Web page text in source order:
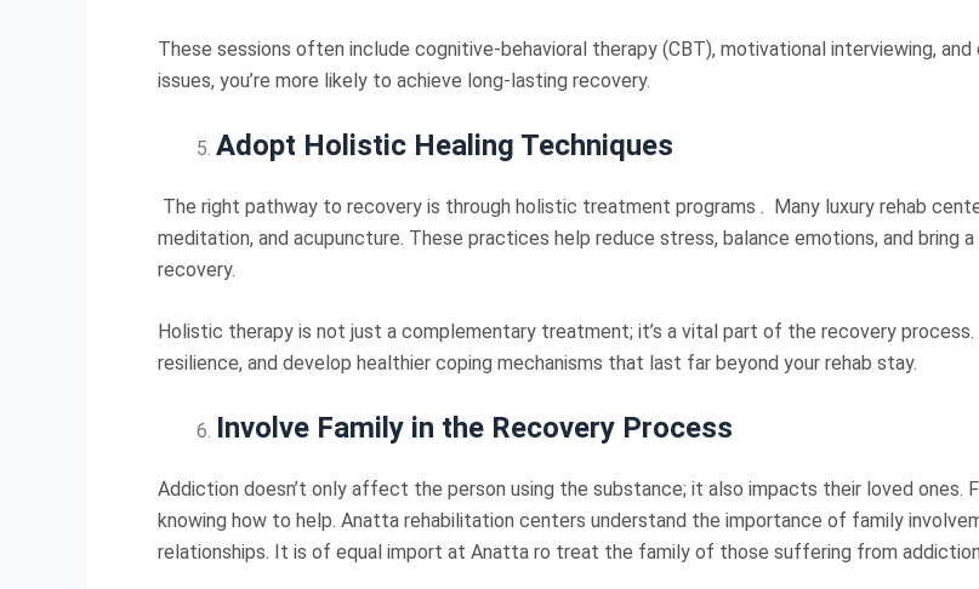
These sessions often include cognitive-behavioral therapy (CBT), motivational interviewing,
issues, you’re more likely to achieve long-lasting recovery.
Adopt Holistic Healing Techniques
The right pathway to recovery is through holistic treatment programs . Many luxury rehab
meditation, and acupuncture. These practices help reduce stress, balance emotions, and
recovery.
Holistic therapy is not just a complementary treatment; it’s a vital part of the recovery
resilience, and develop healthier coping mechanisms that last far beyond your rehab stay.
Involve Family in the Recovery Process
Addiction doesn’t only affect the person using the substance; it also impacts their loved
knowing how to help. Anatta rehabilitation centers understand the importance of family
relationships. It is of equal import at Anatta ro treat the family of those suffering from